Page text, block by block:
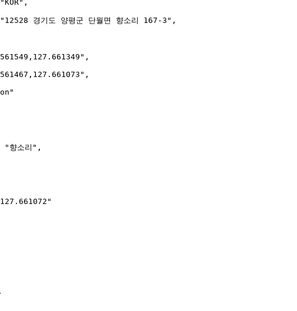
"KOR" ,
"12528 경기도 양평군 단월면 향소리 167-3" ,
,
,
"향소리" ,